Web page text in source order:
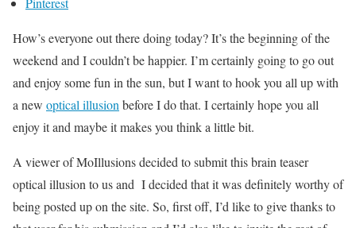
How’s everyone out there doing today? It’s the beginning of the
weekend and I couldn’t be happier. I’m certainly going to go out
and enjoy some fun in the sun, but I want to hook you all up with
a new optical illusion before I do that. I certainly hope you all
enjoy it and maybe it makes you think a little bit.
A viewer of MoIllusions decided to submit this brain teaser
optical illusion to us and I decided that it was definitely worthy of
being posted up on the site. So, first off, I’d like to give thanks to